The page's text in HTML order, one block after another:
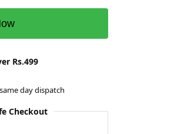
Rs.499
day dispatch
Checkout